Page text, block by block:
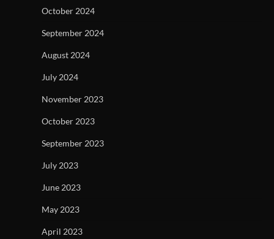
October 2024
September 2024
August 2024
July 2024
November 2023
October 2023
September 2023
July 2023
June 2023
May 2023
April 2023